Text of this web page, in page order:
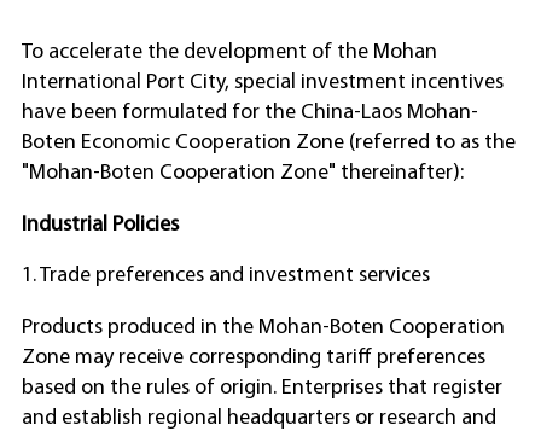
To accelerate the development of the Mohan
International Port City, special investment incentives
have been formulated for the China-Laos Mohan-
Boten Economic Cooperation Zone (referred to as the
"Mohan-Boten Cooperation Zone" thereinafter):
Industrial Policies
1. Trade preferences and investment services
Products produced in the Mohan-Boten Cooperation
Zone may receive corresponding tariff preferences
based on the rules of origin. Enterprises that register
and establish regional headquarters or research and